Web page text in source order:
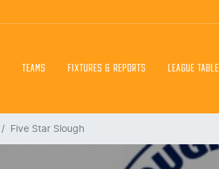
TEAMS FIXTURES & REPORTS LEAGUE TABLE
Five Star Slough